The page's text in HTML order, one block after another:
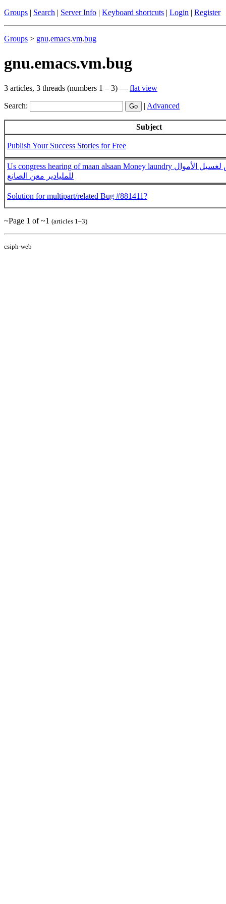
Groups | Search | Server Info | Keyboard shortcuts | Login | Register
Groups > gnu.emacs.vm.bug
gnu.emacs.vm.bug
3 articles, 3 threads (numbers 1 – 3) — flat view
Search: | Advanced
Subject
Publish Your Success Stories for Free
Us congress hearing of maan alsaan Money laundry قضية الكونغجرس لغسيل الأموال
للمليادير معن الصانع
Solution for multipart/related Bug #881411?
~Page 1 of ~1 (articles 1–3)
csiph-web